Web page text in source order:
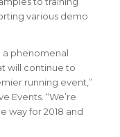
various demo
a phenomenal
will continue to
running event,”
Events. “We’re
way for 2018 and